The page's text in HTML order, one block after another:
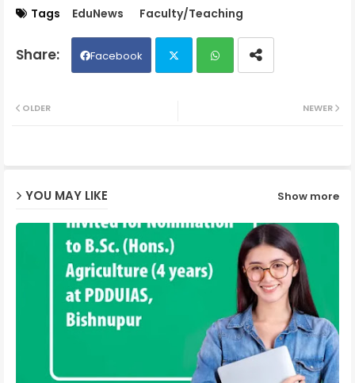
Tags EduNews Faculty/Teaching
Facebook
NEWER
OLDER
YOU MAY LIKE Show more